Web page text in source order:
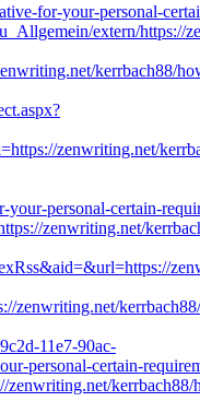
for-your-personal-
extern/https://
kerrbach88/
zenwriting.net/
personal-certain-
zenwriting.net/
zenwriting.net/
11e7-90ac-
personal-certain-